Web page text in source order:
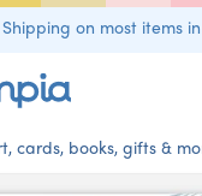
on most items
cards, books, gifts &